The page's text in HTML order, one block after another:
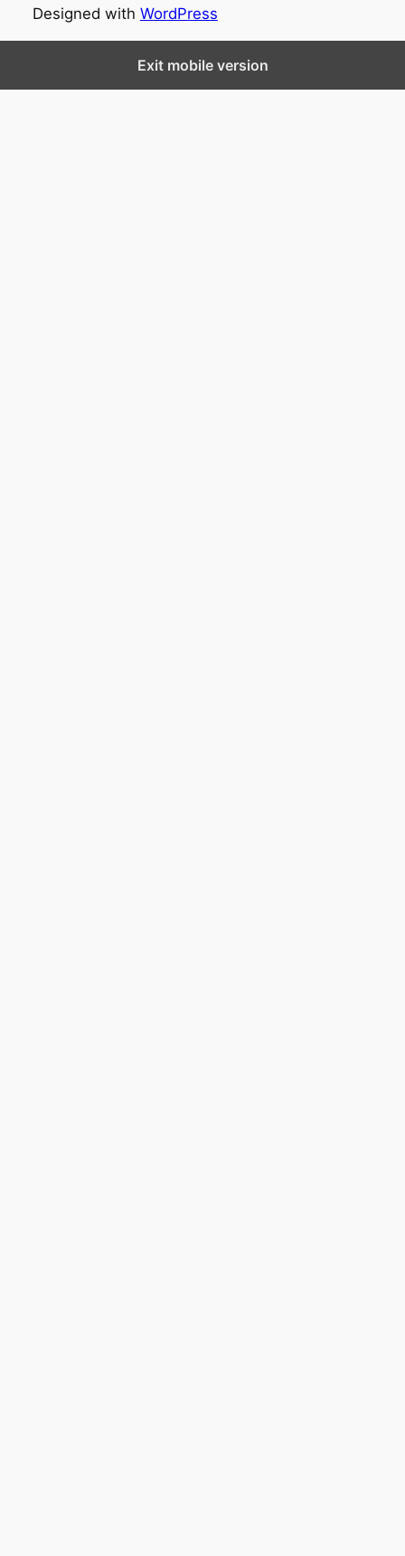
Designed with WordPress
Exit mobile version